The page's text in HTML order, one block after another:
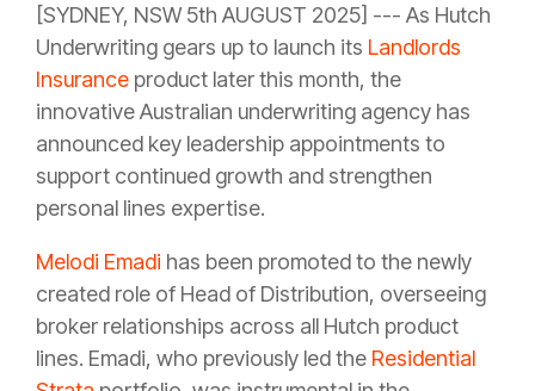
[SYDNEY, NSW 5th AUGUST 2025] --- As Hutch
Underwriting gears up to launch its Landlords
Insurance product later this month, the
innovative Australian underwriting agency has
announced key leadership appointments to
support continued growth and strengthen
personal lines expertise.
Melodi Emadi has been promoted to the newly
created role of Head of Distribution, overseeing
broker relationships across all Hutch product
lines. Emadi, who previously led the Residential